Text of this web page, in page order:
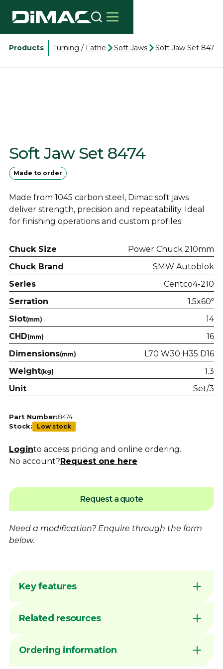
Products Turning / Lathe Soft Jaws Soft Jaw Set 8474
Soft Jaw Set 8474
Made to order
Made from 1045 carbon steel, Dimac soft jaws
deliver strength, precision and repeatability. Ideal
for finishing operations and custom profiles.
Chuck Size
Power Chuck 210mm
Chuck Brand
SMW Autoblok
Series
Centco4-210
Serration
1.5x60º
Slot(mm)
14
CHD(mm)
16
Dimensions(mm)
L70 W30 H35 D16
Weight(kg)
1.3
Unit
Set/3
Part Number:8474
Stock:
Low stock
Loginto access pricing and online ordering.
No account? Request one here
Request a quote
Need a modification? Enquire through the form
below.
Key features
wear resistance
manufacturing facility
Common sizes generally available ex stock
Related resources
DIMAC CHUCK JAWS - QUICK
Ordering information